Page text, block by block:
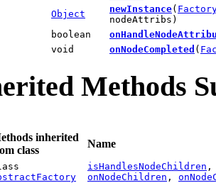
Object
newInstance(
nodeAttribs)
boolean
void
onNodeCompleted (
Methods
inherited
class
Name
isHandlesNodeChildren
onNodeChildren ,